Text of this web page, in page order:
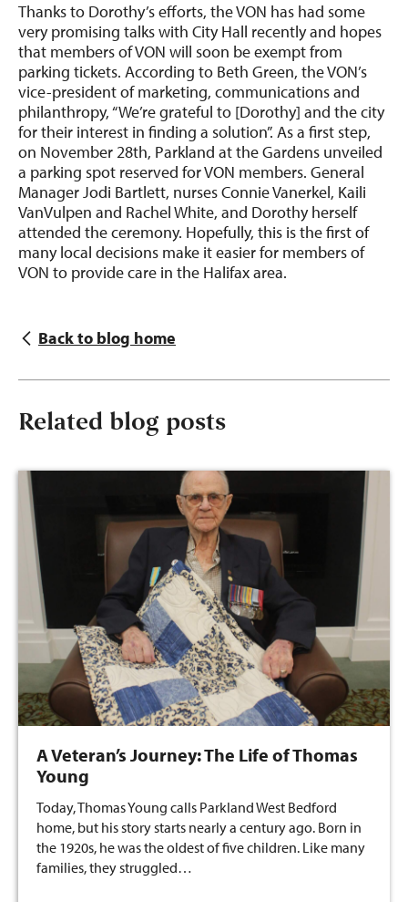
Thanks to Dorothy’s efforts, the VON has had some
very promising talks with City Hall recently and hopes
that members of VON will soon be exempt from
parking tickets. According to Beth Green, the VON’s
vice-president of marketing, communications and
philanthropy, “We’re grateful to [Dorothy] and the city
for their interest in finding a solution”. As a first step,
on November 28th, Parkland at the Gardens unveiled
a parking spot reserved for VON members. General
Manager Jodi Bartlett, nurses Connie Vanerkel, Kaili
VanVulpen and Rachel White, and Dorothy herself
attended the ceremony. Hopefully, this is the first of
many local decisions make it easier for members of
VON to provide care in the Halifax area.
Back to blog home
Related blog posts
A Veteran’s Journey: The Life of Thomas
Young
Today, Thomas Young calls Parkland West Bedford
home, but his story starts nearly a century ago. Born in
the 1920s, he was the oldest of five children. Like many
families, they struggled…